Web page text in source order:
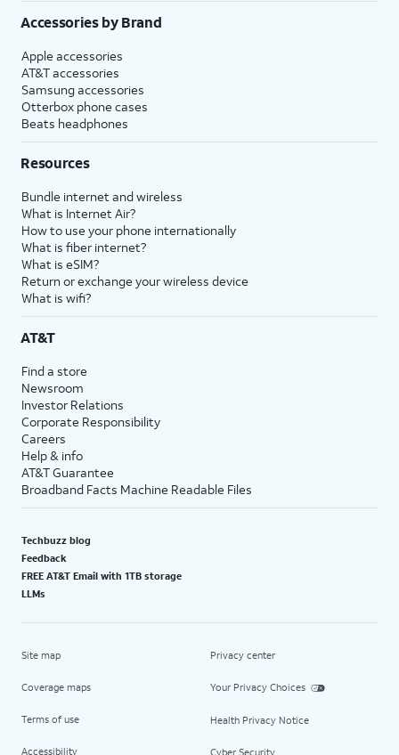
Accessories by Brand
Apple accessories
AT&T accessories
Samsung accessories
Otterbox phone cases
Beats headphones
Resources
Bundle internet and wireless
What is Internet Air?
How to use your phone internationally
What is fiber internet?
What is eSIM?
Return or exchange your wireless device
What is wifi?
AT&T
Find a store
Newsroom
Investor Relations
Corporate Responsibility
Careers
Help & info
AT&T Guarantee
Broadband Facts Machine Readable Files
Techbuzz blog
Feedback
FREE AT&T Email with 1TB storage
LLMs
Site map
Coverage maps
Terms of use
Accessibility
Privacy center
Your Privacy Choices
Health Privacy Notice
Cyber Security